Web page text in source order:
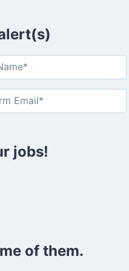
a
s
o
jobs!
of them.